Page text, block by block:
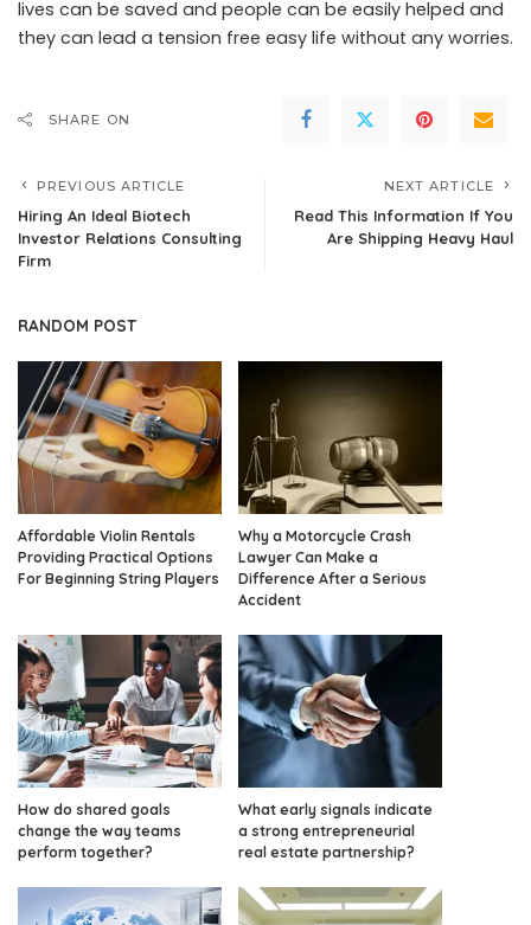
lives can be saved and people can be easily helped and
they can lead a tension free easy life without any worries.
SHARE ON
PREVIOUS ARTICLE
Hiring An Ideal Biotech
Investor Relations Consulting
Firm
NEXT ARTICLE
Read This Information If You
Are Shipping Heavy Haul
RANDOM POST
Affordable Violin Rentals
Providing Practical Options
For Beginning String Players
Why a Motorcycle Crash
Lawyer Can Make a
Difference After a Serious
Accident
How do shared goals
change the way teams
perform together?
What early signals indicate
a strong entrepreneurial
real estate partnership?